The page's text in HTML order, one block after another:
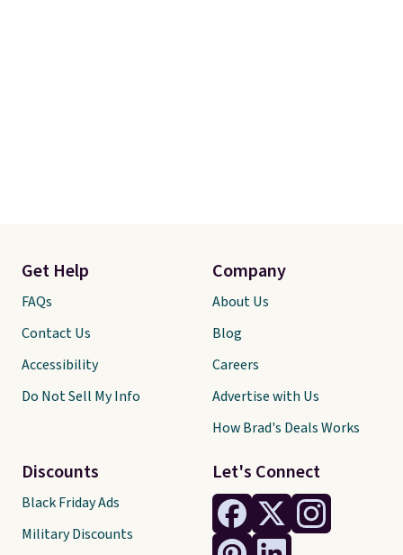
Let's Connect
Get Help
FAQs
Contact Us
Accessibility
Do Not Sell My Info
Discounts
Black Friday Ads
Military Discounts
Company
About Us
Blog
Careers
Advertise with Us
How Brad's Deals Works